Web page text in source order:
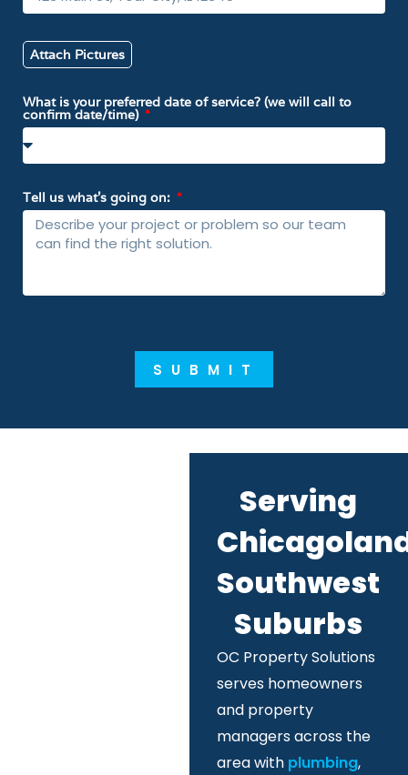
Attach Pictures
What is your preferred date of service? (we will call to
confirm date/time)
Tell us what’s going on:
SUBMIT
Serving
Southwest
Suburbs
OC Property Solutions
serves homeowners
and property
managers across the
area with plumbing,